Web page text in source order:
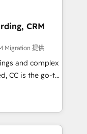
their
committed to
their
through
integration of
Would
inbound
125+
certified
CRM
Migration 提供
and complex
CC is the go-to
ready to
We specialize
and
NetSuite,